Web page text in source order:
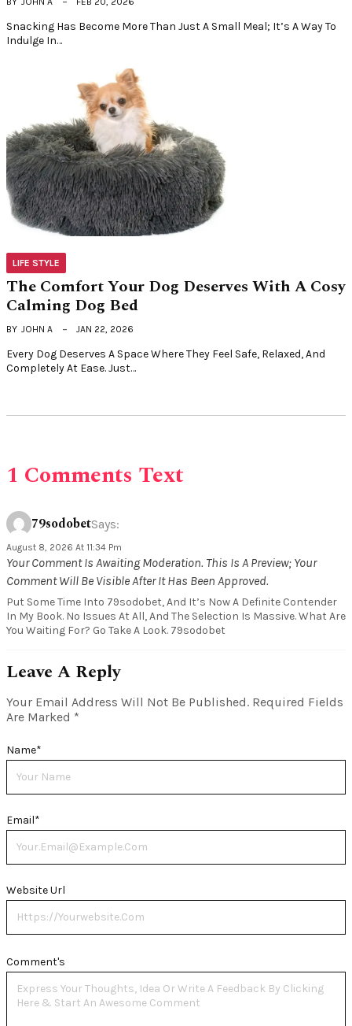
Snacking Has Become More Than Just A Small Meal; It’s A Way To
Indulge In…
LIFE STYLE
The Comfort Your Dog Deserves With A Cosy
Calming Dog Bed
BY JOHN A JAN 22, 2026
Every Dog Deserves A Space Where They Feel Safe, Relaxed, And
Completely At Ease. Just…
1 Comments Text
79sodobetSays:
August 8, 2026 At 11:34 Pm
Your Comment Is Awaiting Moderation. This Is A Preview; Your
Comment Will Be Visible After It Has Been Approved.
Put Some Time Into 79sodobet, And It’s Now A Definite Contender
In My Book. No Issues At All, And The Selection Is Massive. What Are
You Waiting For? Go Take A Look. 79sodobet
Leave A Reply
Your Email Address Will Not Be Published. Required Fields
Are Marked *
Comment's
Name*
Email*
Website Url